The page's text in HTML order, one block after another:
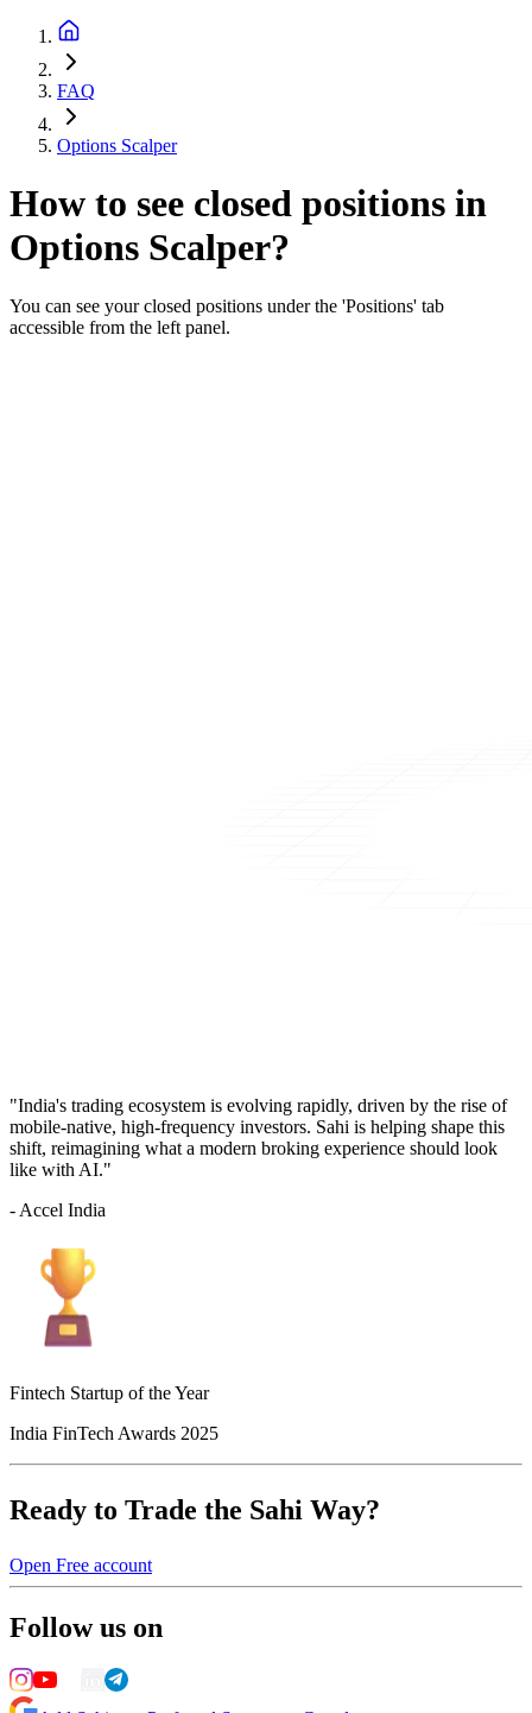
FAQ
Options Scalper
How to see closed positions in
Options Scalper?
You can see your closed positions under the 'Positions' tab
accessible from the left panel.
"India's trading ecosystem is evolving rapidly, driven by the rise of
mobile-native, high-frequency investors. Sahi is helping shape this
shift, reimagining what a modern broking experience should look
like with AI."
- Accel India
Fintech Startup of the Year
India FinTech Awards 2025
Ready to Trade the Sahi Way?
Open Free account
Follow us on